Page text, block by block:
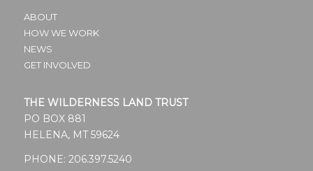
ABOUT
HOW WE WORK
NEWS
GET INVOLVED
THE WILDERNESS LAND TRUST
PO BOX 881
HELENA, MT 59624
PHONE: 206.397.5240